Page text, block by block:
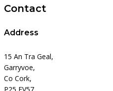
Contact
Address
15 An Tra Geal,
Garryvoe,
Co Cork,